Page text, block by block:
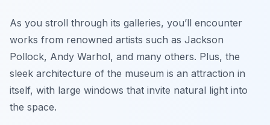
As you stroll through its galleries, you’ll encounter
works from renowned artists such as Jackson
Pollock, Andy Warhol, and many others. Plus, the
sleek architecture of the museum is an attraction in
itself, with large windows that invite natural light into
the space.